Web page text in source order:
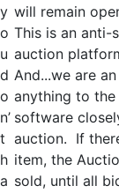
y
o
u
d
o
n’
t
h
a
will remain
This is an anti-
auction
And...we are
anything to
software
auction. If
item, the
sold, until all